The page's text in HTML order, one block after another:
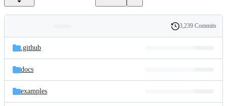
and
files
Latest
commit
History
3,239 Commits
.github
docs
examples